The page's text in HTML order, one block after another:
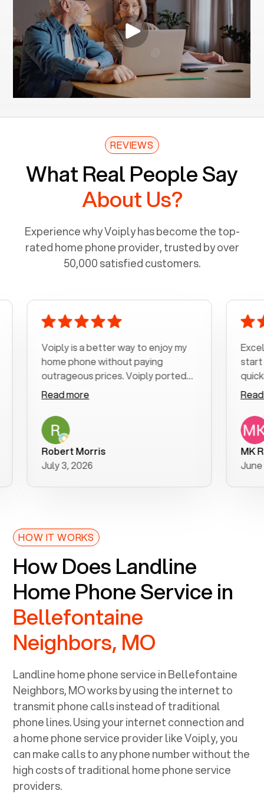
REVIEWS
What Real People Say
About Us?
Experience why Voiply has become the top-
rated home phone provider, trusted by over
50,000 satisfied customers.
Voiply is a better way to enjoy my
home phone without paying
outrageous prices. Voiply ported
my number in a manner of days. And
was very helpful and supportive
with my phone connection. Voiply is
a user friendly system. No need to
purchase new phones. Voiply a
better way to talk! Thanks Voiply
for your help!!
Read more
Robert Morris
July 3, 2026
start to
quickly
clear,
follow-
was
Read
MK R
June 22,
HOW IT WORKS
How Does Landline
Home Phone Service in
Bellefontaine
Neighbors, MO
Landline home phone service inBellefontaine
Neighbors, MOworks by using the internet to
transmit phone calls instead of traditional
phone lines. Using your internet connection and
a home phone service provider like Voiply, you
can make calls to any phone number without the
high costs of traditional home phone service
providers.